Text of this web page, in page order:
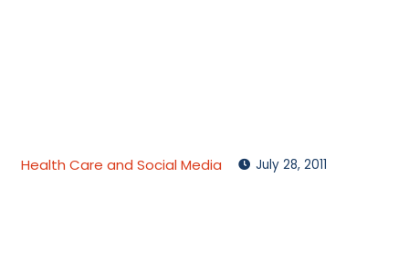
Health Care and Social Media July 28, 2011